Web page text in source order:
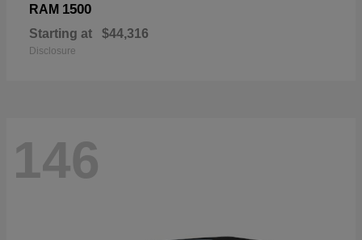
RAM 1500
Starting at $44,316
Disclosure
146